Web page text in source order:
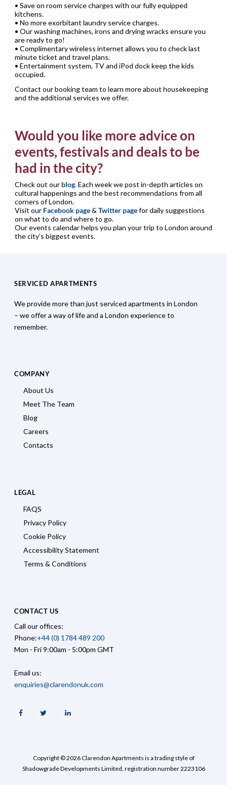
• Save on room service charges with our fully equipped
kitchens.
• No more exorbitant laundry service charges.
• Our washing machines, irons and drying wracks ensure you
are ready to go!
• Complimentary wireless internet allows you to check last
minute ticket and travel plans.
• Entertainment system, TV and iPod dock keep the kids
occupied.
Contact our booking team to learn more about housekeeping
and the additional services we offer.
Would you like more advice on
events, festivals and deals to be
had in the city?
Check out our blog.Each week we post in-depth articles on
cultural happenings and the best recommendations from all
corners of London.
Visit our Facebook page& Twitter pagefor daily suggestions
on what to do and where to go.
Our events calendar helps you plan your trip to London around
the city’s biggest events.
SERVICED APARTMENTS
We provide more than just serviced apartments in London
– we offer a way of life and a London experience to
remember.
COMPANY
About Us
Meet The Team
Blog
Careers
Contacts
LEGAL
FAQS
Privacy Policy
Cookie Policy
Accessibility Statement
Terms & Conditions
CONTACT US
Call our offices:
Phone:+44 (0) 1784 489 200
Mon - Fri 9:00am - 5:00pm GMT
Email us:
enquiries@clarendonuk.com
Copyright © 2026 Clarendon Apartments is a trading style of
Shadowgrade Developments Limited, registration number 2223106